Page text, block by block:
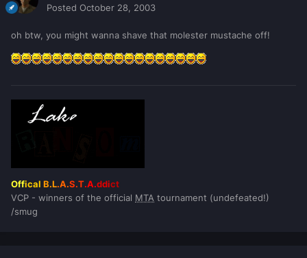
Posted October 28, 2003
oh btw, you might wanna shave that molester mustache off!
Offical B.L.A.S.T.A.ddict
VCP - winners of the official MTA tournament (undefeated!)
/smug